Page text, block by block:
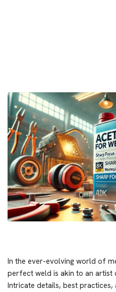
In the ever-evolving world of
perfect weld is akin to an artist
Intricate details, best